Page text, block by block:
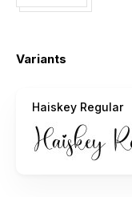
thank you NissaStudio
Variants
Haiskey Regular